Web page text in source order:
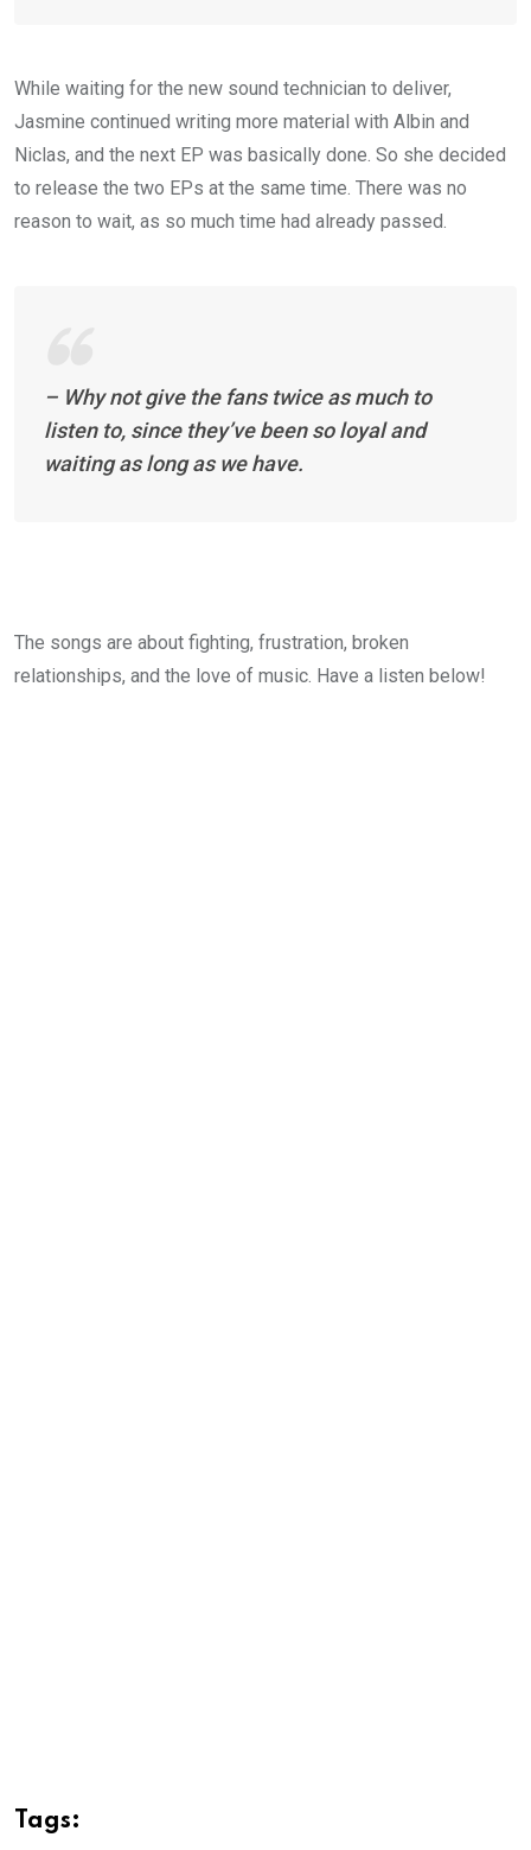
While waiting for the new sound technician to deliver,
Jasmine continued writing more material with Albin and
Niclas, and the next EP was basically done. So she decided
to release the two EPs at the same time. There was no
reason to wait, as so much time had already passed.
– Why not give the fans twice as much to
listen to, since they’ve been so loyal and
waiting as long as we have.
The songs are about fighting, frustration, broken
relationships, and the love of music. Have a listen below!
Tags: